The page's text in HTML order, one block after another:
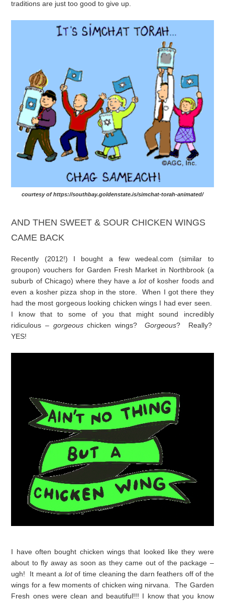
traditions are just too good to give up.
courtesy of https://southbay.goldenstate.is/simchat-torah-animated/
AND THEN SWEET & SOUR CHICKEN WINGS
CAME BACK
Recently (2012!) I bought a few wedeal.com (similar to
groupon) vouchers for Garden Fresh Market in Northbrook (a
suburb of Chicago) where they have alotof kosher foods and
even a kosher pizza shop in the store. When I got there they
had the most gorgeous looking chicken wings I had ever seen.
I know that to some of you that might sound incredibly
ridiculous – gorgeouschicken wings?Gorgeous? Really?
YES!
I have often bought chicken wings that looked like they were
about to fly away as soon as they came out of the package –
ugh! It meant a lotof time cleaning the darn feathers off of the
wings for a few moments of chicken wing nirvana. The Garden
Fresh ones were clean and beautiful!!! I know that you know